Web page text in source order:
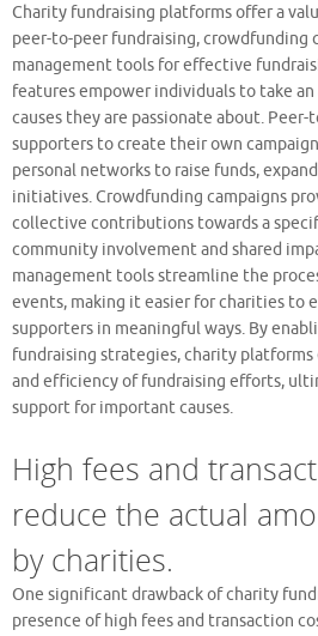
Charity fundraising platforms offer a
peer-to-peer fundraising, crowdfunding
management tools for effective
features empower individuals to take
causes they are passionate about.
supporters to create their own
personal networks to raise funds,
initiatives. Crowdfunding campaigns
collective contributions towards a
community involvement and shared
management tools streamline the
events, making it easier for charities to
supporters in meaningful ways. By
fundraising strategies, charity
and efficiency of fundraising efforts,
support for important causes.
High fees and
reduce the actual
by charities.
One significant drawback of charity
presence of high fees and transaction